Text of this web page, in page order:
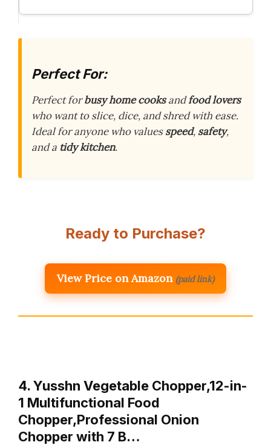
Perfect For:
Perfect forbusy home cooksandfood lovers
who want to slice, dice, and shred with ease.
Ideal for anyone who valuesspeed, safety,
and a tidy kitchen.
Ready to Purchase?
View Price on Amazon (paid link)
4. Yusshn Vegetable Chopper,12-in-
1 Multifunctional Food
Chopper,Professional Onion
Chopper with 7 B…